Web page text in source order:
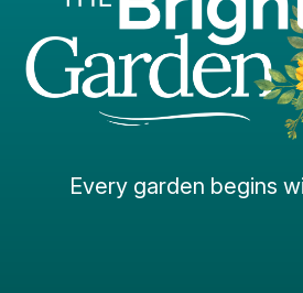
Every garden begins